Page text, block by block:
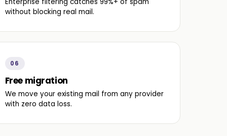
without blocking real mail.
06
Free migration
We move your existing mail from any provider
with zero data loss.